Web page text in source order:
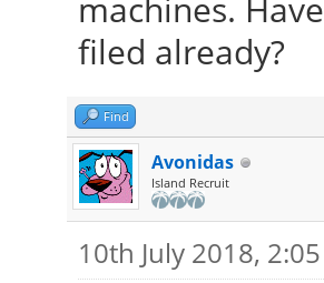
machines.
filed already?
Find
Avonidas
Island Recruit
10th July 2018, 2:05